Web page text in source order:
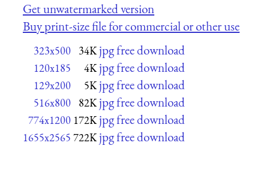
Get unwatermarked version
Buy print-size file for commercial or other use
323x500 34K jpg free download
120x185 4K jpg free download
129x200 5K jpg free download
516x800 82K jpg free download
774x1200 172K jpg free download
1655x2565 722K jpg free download